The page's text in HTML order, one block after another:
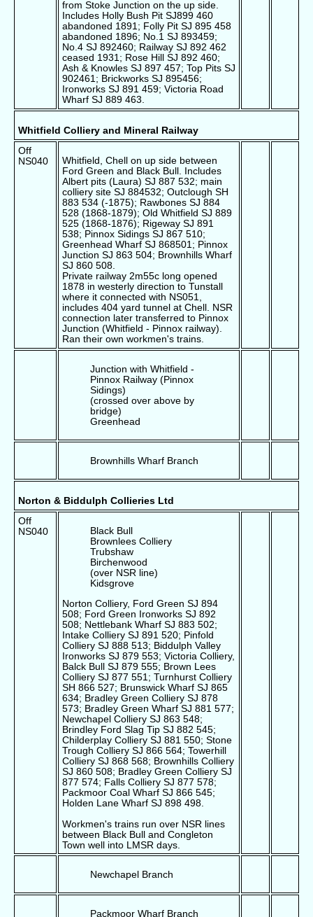
from Stoke Junction on the up side.
Includes Holly Bush Pit SJ899 460
abandoned 1891; Folly Pit SJ 895 458
abandoned 1896; No.1 SJ 893459;
No.4 SJ 892460; Railway SJ 892 462
ceased 1931; Rose Hill SJ 892 460;
Ash & Knowles SJ 897 457; Top Pits SJ
902461; Brickworks SJ 895456;
Ironworks SJ 891 459; Victoria Road
Wharf SJ 889 463.
Whitfield Colliery and Mineral Railway
Off
NS040
Whitfield, Chell on up side between
Ford Green and Black Bull. Includes
Albert pits (Laura) SJ 887 532; main
colliery site SJ 884532; Outclough SH
883 534 (-1875); Rawbones SJ 884
528 (1868-1879); Old Whitfield SJ 889
525 (1868-1876); Rigeway SJ 891
538; Pinnox Sidings SJ 867 510;
Greenhead Wharf SJ 868501; Pinnox
Junction SJ 863 504; Brownhills Wharf
SJ 860 508.
Private railway 2m55c long opened
1878 in westerly direction to Tunstall
where it connected with NS051,
includes 404 yard tunnel at Chell. NSR
connection later transferred to Pinnox
Junction (Whitfield - Pinnox railway).
Ran their own workmen's trains.
Junction with Whitfield -
Pinnox Railway (Pinnox
Sidings)
(crossed over above by
bridge)
Greenhead
Brownhills Wharf Branch
Norton & Biddulph Collieries Ltd
Off
NS040
Black Bull
Brownlees Colliery
Trubshaw
Birchenwood
(over NSR line)
Kidsgrove
Norton Colliery, Ford Green SJ 894
508; Ford Green Ironworks SJ 892
508; Nettlebank Wharf SJ 883 502;
Intake Colliery SJ 891 520; Pinfold
Colliery SJ 888 513; Biddulph Valley
Ironworks SJ 879 553; Victoria Colliery,
Balck Bull SJ 879 555; Brown Lees
Colliery SJ 877 551; Turnhurst Colliery
SH 866 527; Brunswick Wharf SJ 865
634; Bradley Green Colliery SJ 878
573; Bradley Green Wharf SJ 881 577;
Newchapel Colliery SJ 863 548;
Brindley Ford Slag Tip SJ 882 545;
Childerplay Colliery SJ 881 550; Stone
Trough Colliery SJ 866 564; Towerhill
Colliery SJ 868 568; Brownhills Colliery
SJ 860 508; Bradley Green Colliery SJ
877 574; Falls Colliery SJ 877 578;
Packmoor Coal Wharf SJ 866 545;
Holden Lane Wharf SJ 898 498.
Workmen's trains run over NSR lines
between Black Bull and Congleton
Town well into LMSR days.
Newchapel Branch
Packmoor Wharf Branch